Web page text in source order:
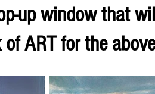
up window that
ART for the